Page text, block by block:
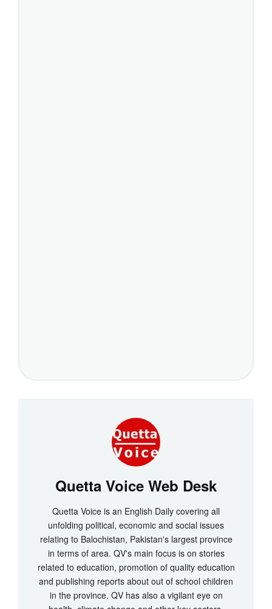
Quetta Voice Web Desk
Quetta Voice is an English Daily covering all
unfolding political, economic and social issues
relating to Balochistan, Pakistan's largest province
in terms of area. QV's main focus is on stories
related to education, promotion of quality education
and publishing reports about out of school children
in the province. QV has also a vigilant eye on